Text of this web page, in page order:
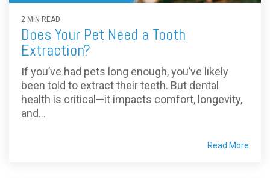
2 MIN READ
Does Your Pet Need a Tooth
Extraction?
If you’ve had pets long enough, you’ve likely
been told to extract their teeth. But dental
health is critical—it impacts comfort, longevity,
and...
Read More